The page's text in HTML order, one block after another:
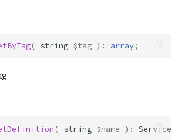
( string $tag ) : array;
( string $name ) :